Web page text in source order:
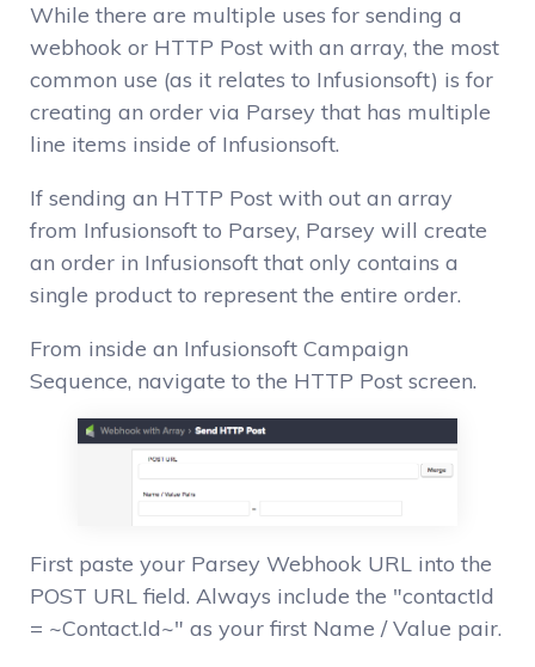
While there are multiple uses for sending a
webhook or HTTP Post with an array, the most
common use (as it relates to Infusionsoft) is for
creating an order via Parsey that has multiple
line items inside of Infusionsoft.
If sending an HTTP Post with out an array
from Infusionsoft to Parsey, Parsey will create
an order in Infusionsoft that only contains a
single product to represent the entire order.
From inside an Infusionsoft Campaign
Sequence, navigate to the HTTP Post screen.
First paste your Parsey Webhook URL into the
POST URL field. Always include the "contactId
= ~Contact.Id~" as your first Name / Value pair.